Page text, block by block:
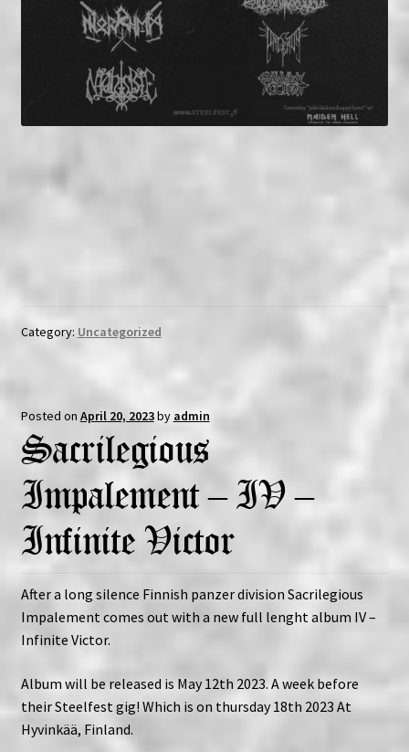
Category: Uncategorized
Posted on April 20, 2023by admin
Sacrilegious
Impalement – IV –
Infinite Victor
After a long silence Finnish panzer division Sacrilegious
Impalement comes out with a new full lenght album IV –
Infinite Victor.
Album will be released is May 12th 2023. A week before
their Steelfest gig! Which is on thursday 18th 2023 At
Hyvinkää, Finland.